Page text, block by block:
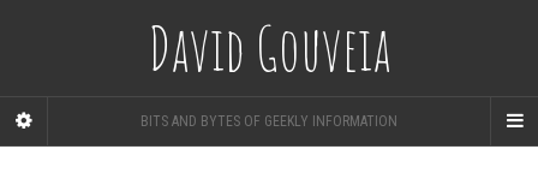
David Gouveia
BITS AND BYTES OF GEEKLY INFORMATION